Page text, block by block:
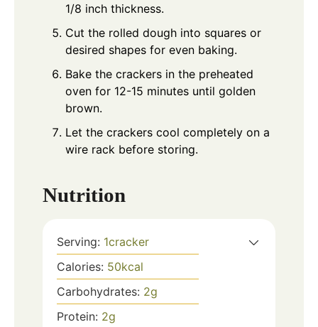
1/8 inch thickness.
Cut the rolled dough into squares or
desired shapes for even baking.
Bake the crackers in the preheated
oven for 12-15 minutes until golden
brown.
Let the crackers cool completely on a
wire rack before storing.
Nutrition
Serving: 1cracker
Calories: 50kcal
Carbohydrates: 2g
Protein: 2g